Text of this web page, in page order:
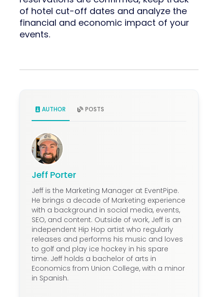
of hotel cut-off dates and analyze the
financial and economic impact of your
events.
AUTHOR POSTS
Jeff Porter
Jeff is the Marketing Manager at EventPipe.
He brings a decade of Marketing experience
with a background in social media, events,
SEO, and content. Outside of work, Jeff is an
independent Hip Hop artist who regularly
releases and performs his music and loves
to golf and play ice hockey in his spare
time. Jeff holds a bachelor of arts in
Economics from Union College, with a minor
in Spanish.